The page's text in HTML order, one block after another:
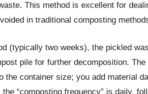
This method is excellent for
in traditional composting
(typically two weeks), the pickled
pile for further decomposition.
container size; you add material
“composting frequency” is daily,